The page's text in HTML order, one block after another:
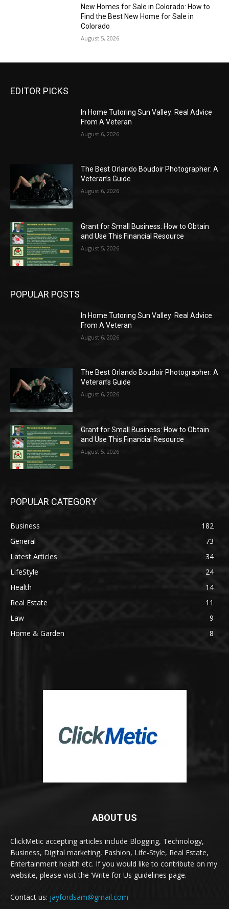
New Homes for Sale in Colorado: How to
Find the Best New Home for Sale in
Colorado
August 5, 2026
EDITOR PICKS
In Home Tutoring Sun Valley: Real Advice
From A Veteran
August 6, 2026
The Best Orlando Boudoir Photographer: A
Veteran’s Guide
August 6, 2026
Grant for Small Business: How to Obtain
and Use This Financial Resource
August 5, 2026
POPULAR POSTS
In Home Tutoring Sun Valley: Real Advice
From A Veteran
August 6, 2026
The Best Orlando Boudoir Photographer: A
Veteran’s Guide
August 6, 2026
Grant for Small Business: How to Obtain
and Use This Financial Resource
August 5, 2026
POPULAR CATEGORY
Business
182
General
73
Latest Articles
34
LifeStyle
24
Health
14
Real Estate
11
Law
9
Home & Garden
8
ABOUT US
ClickMetic accepting articles include Blogging, Technology,
Business, Digital marketing, Fashion, Life-Style, Real Estate,
Entertainment health etc. If you would like to contribute on my
website, please visit the ‘Write for Us guidelines page.
Contact us: jayfordsam@gmail.com